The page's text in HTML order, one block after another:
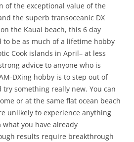
of the exceptional value of the
the superb transoceanic DX
the Kauai beach, this 6 day
to be as much of a lifetime hobby
Cook islands in April– at less
advice to anyone who is
DXing hobby is to step out of
something really new. You can
or at the same flat ocean beach
unlikely to experience anything
you have already
results require breakthrough